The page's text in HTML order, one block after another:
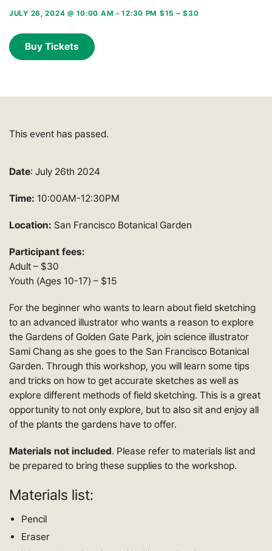
JULY 26, 2024 @ 10:00 AM -12:30 PM $15 – $30
Buy Tickets
This event has passed.
Date: July 26th 2024
Time: 10:00AM-12:30PM
Location: San Francisco Botanical Garden
Participant fees:
Adult – $30
Youth (Ages 10-17) – $15
For the beginner who wants to learn about field sketching
to an advanced illustrator who wants a reason to explore
the Gardens of Golden Gate Park, join science illustrator
Sami Chang as she goes to the San Francisco Botanical
Garden. Through this workshop, you will learn some tips
and tricks on how to get accurate sketches as well as
explore different methods of field sketching. This is a great
opportunity to not only explore, but to also sit and enjoy all
of the plants the gardens have to offer.
Materials not included. Please refer to materials list and
be prepared to bring these supplies to the workshop.
Materials list:
Pencil
Eraser